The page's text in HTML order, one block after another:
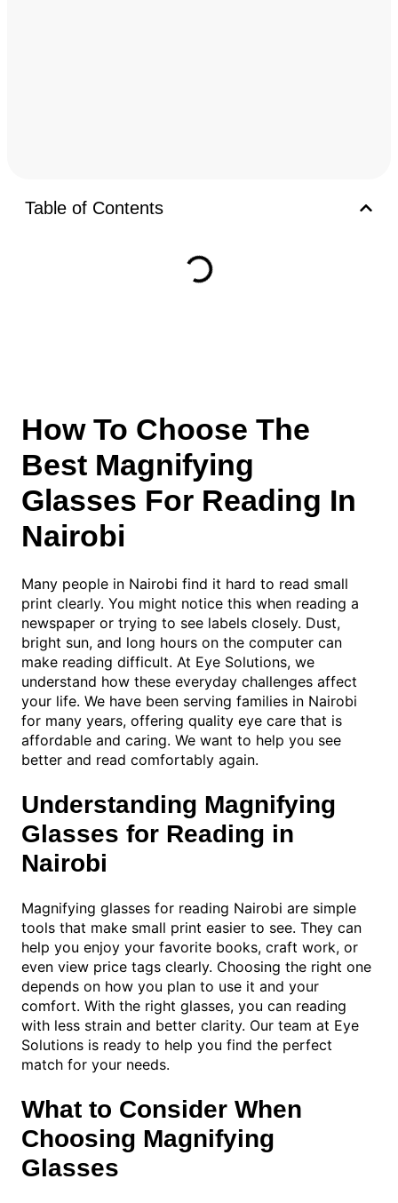
Table of Contents
How To Choose The
Best Magnifying
Glasses For Reading In
Nairobi
Many people in Nairobi find it hard to read small
print clearly. You might notice this when reading a
newspaper or trying to see labels closely. Dust,
bright sun, and long hours on the computer can
make reading difficult. At Eye Solutions, we
understand how these everyday challenges affect
your life. We have been serving families in Nairobi
for many years, offering quality eye care that is
affordable and caring. We want to help you see
better and read comfortably again.
Understanding Magnifying
Glasses for Reading in
Nairobi
Magnifying glasses for reading Nairobi are simple
tools that make small print easier to see. They can
help you enjoy your favorite books, craft work, or
even view price tags clearly. Choosing the right one
depends on how you plan to use it and your
comfort. With the right glasses, you can reading
with less strain and better clarity. Our team at Eye
Solutions is ready to help you find the perfect
match for your needs.
What to Consider When
Choosing Magnifying
Glasses